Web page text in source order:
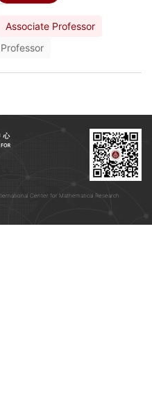
Associate Professor
Center for Mathematical Research.